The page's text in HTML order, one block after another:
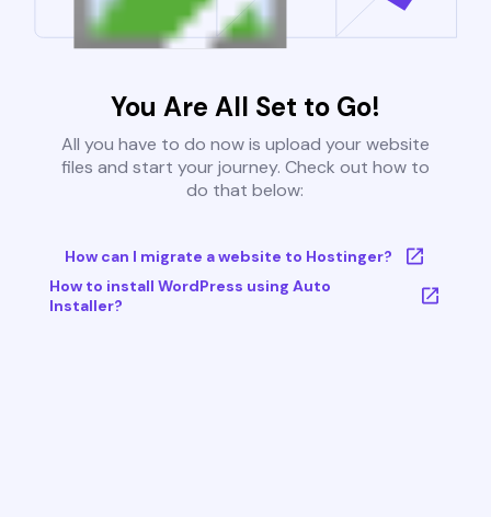
You Are All Set to Go!
All you have to do now is upload your website
files and start your journey. Check out how to
do that below:
How can I migrate a website to Hostinger?
How to install WordPress using Auto
Installer?